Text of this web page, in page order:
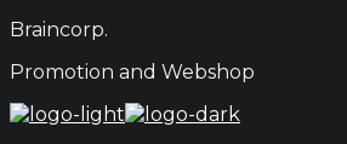
Braincorp.
Promotion and Webshop